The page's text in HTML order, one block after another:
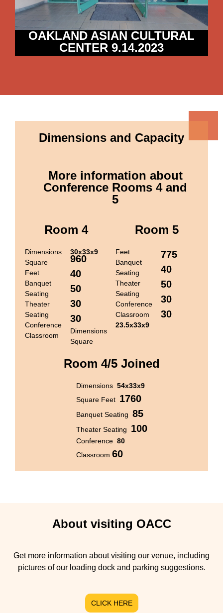
OAKLAND ASIAN CULTURAL
CENTER 9.14.2023
Dimensions and Capacity
More information about
Conference Rooms 4 and
5
Room 4 Room 5
Dimensions
Square
Feet
Banquet
Seating
Theater
Seating
Conference
Classroom
30x33x9
960
40
50
30
30
Dimensions
Square
Feet
Banquet
Seating
Theater
Seating
Conference
Classroom
23.5x33x9
775
40
50
30
30
Room 4/5 Joined
Dimensions 54x33x9
Square Feet 1760
Banquet Seating 85
Theater Seating 100
Conference 80
Classroom 60
About visiting OACC
Get more information about visiting our venue, including
pictures of our loading dock and parking suggestions.
CLICK HERE